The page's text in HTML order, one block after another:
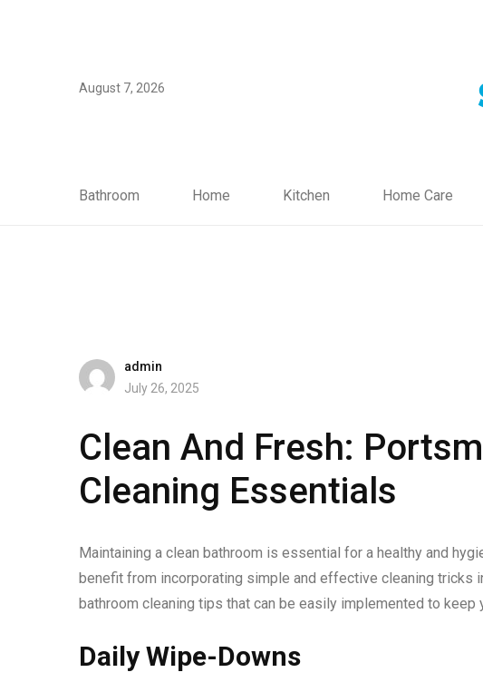
August 7, 2026
Bathroom Home Kitchen Home Care
admin
July 26, 2025
Clean And Fresh:
Cleaning Essentials
Maintaining a clean bathroom is essential for a healthy and
benefit from incorporating simple and effective cleaning tricks
bathroom cleaning tips that can be easily implemented to keep
Daily Wipe-Downs